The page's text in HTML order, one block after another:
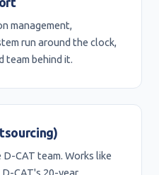
management,
run around the clock,
team behind it.
CAT team. Works like
CAT's 20-year